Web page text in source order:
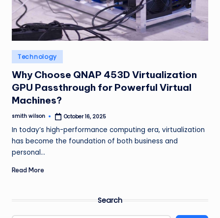
m
Posted
in
Technology
Why Choose QNAP 453D Virtualization
GPU Passthrough for Powerful Virtual
Machines?
Posted
smith wilson October 16, 2025
In today’s high-performance computing era, virtualization
has become the foundation of both business and
personal…
Read More
Search